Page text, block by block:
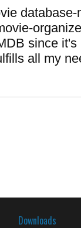
database-
since it's
all my
Downloads